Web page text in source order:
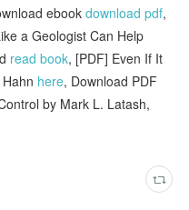
ebookdownload pdf,
a Geologist Can Help
read book, [PDF] Even If It
here, Download PDF
by Mark L. Latash,